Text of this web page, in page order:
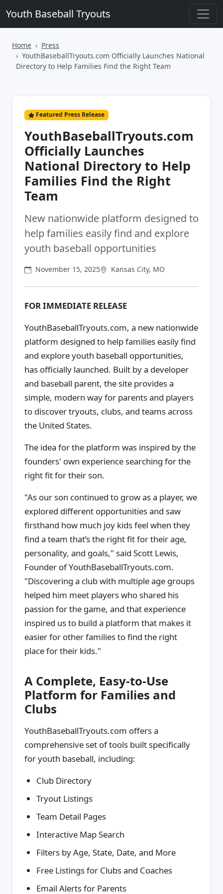
Youth Baseball Tryouts
Home
Press
YouthBaseballTryouts.com Officially Launches National
Directory to Help Families Find the Right Team
Featured Press Release
YouthBaseballTryouts.com
Officially Launches
National Directory to Help
Families Find the Right
Team
New nationwide platform designed to
help families easily find and explore
youth baseball opportunities
November 15, 2025 Kansas City, MO
FOR IMMEDIATE RELEASE
YouthBaseballTryouts.com, a new nationwide
platform designed to help families easily find
and explore youth baseball opportunities,
has officially launched. Built by a developer
and baseball parent, the site provides a
simple, modern way for parents and players
to discover tryouts, clubs, and teams across
the United States.
The idea for the platform was inspired by the
founders' own experience searching for the
right fit for their son.
"As our son continued to grow as a player, we
explored different opportunities and saw
firsthand how much joy kids feel when they
find a team that’s the right fit for their age,
personality, and goals," said Scott Lewis,
Founder of YouthBaseballTryouts.com.
"Discovering a club with multiple age groups
helped him meet players who shared his
passion for the game, and that experience
inspired us to build a platform that makes it
easier for other families to find the right
place for their kids."
A Complete, Easy-to-Use
Platform for Families and
Clubs
YouthBaseballTryouts.com offers a
comprehensive set of tools built specifically
for youth baseball, including:
Club Directory
Tryout Listings
Team Detail Pages
Interactive Map Search
Filters by Age, State, Date, and More
Free Listings for Clubs and Coaches
Email Alerts for Parents